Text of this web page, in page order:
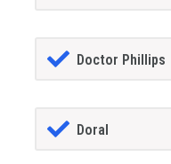
Doctor Phillips
Doral